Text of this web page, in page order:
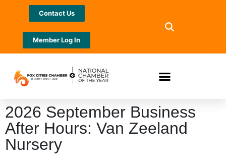
Contact Us
Member Log In
2026 September Business
After Hours: Van Zeeland
Nursery